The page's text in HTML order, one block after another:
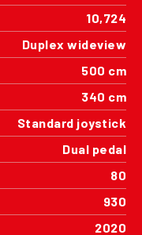
10,724
Duplex wideview
500 cm
340 cm
Standard joystick
Dual pedal
80
930
2020